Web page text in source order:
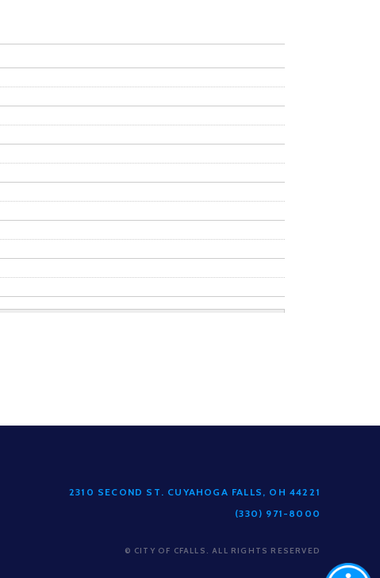
2310 SECOND ST. CUYAHOGA FALLS, OH 44221
(330) 971-8000
© CITY OF CFALLS. ALL RIGHTS RESERVED